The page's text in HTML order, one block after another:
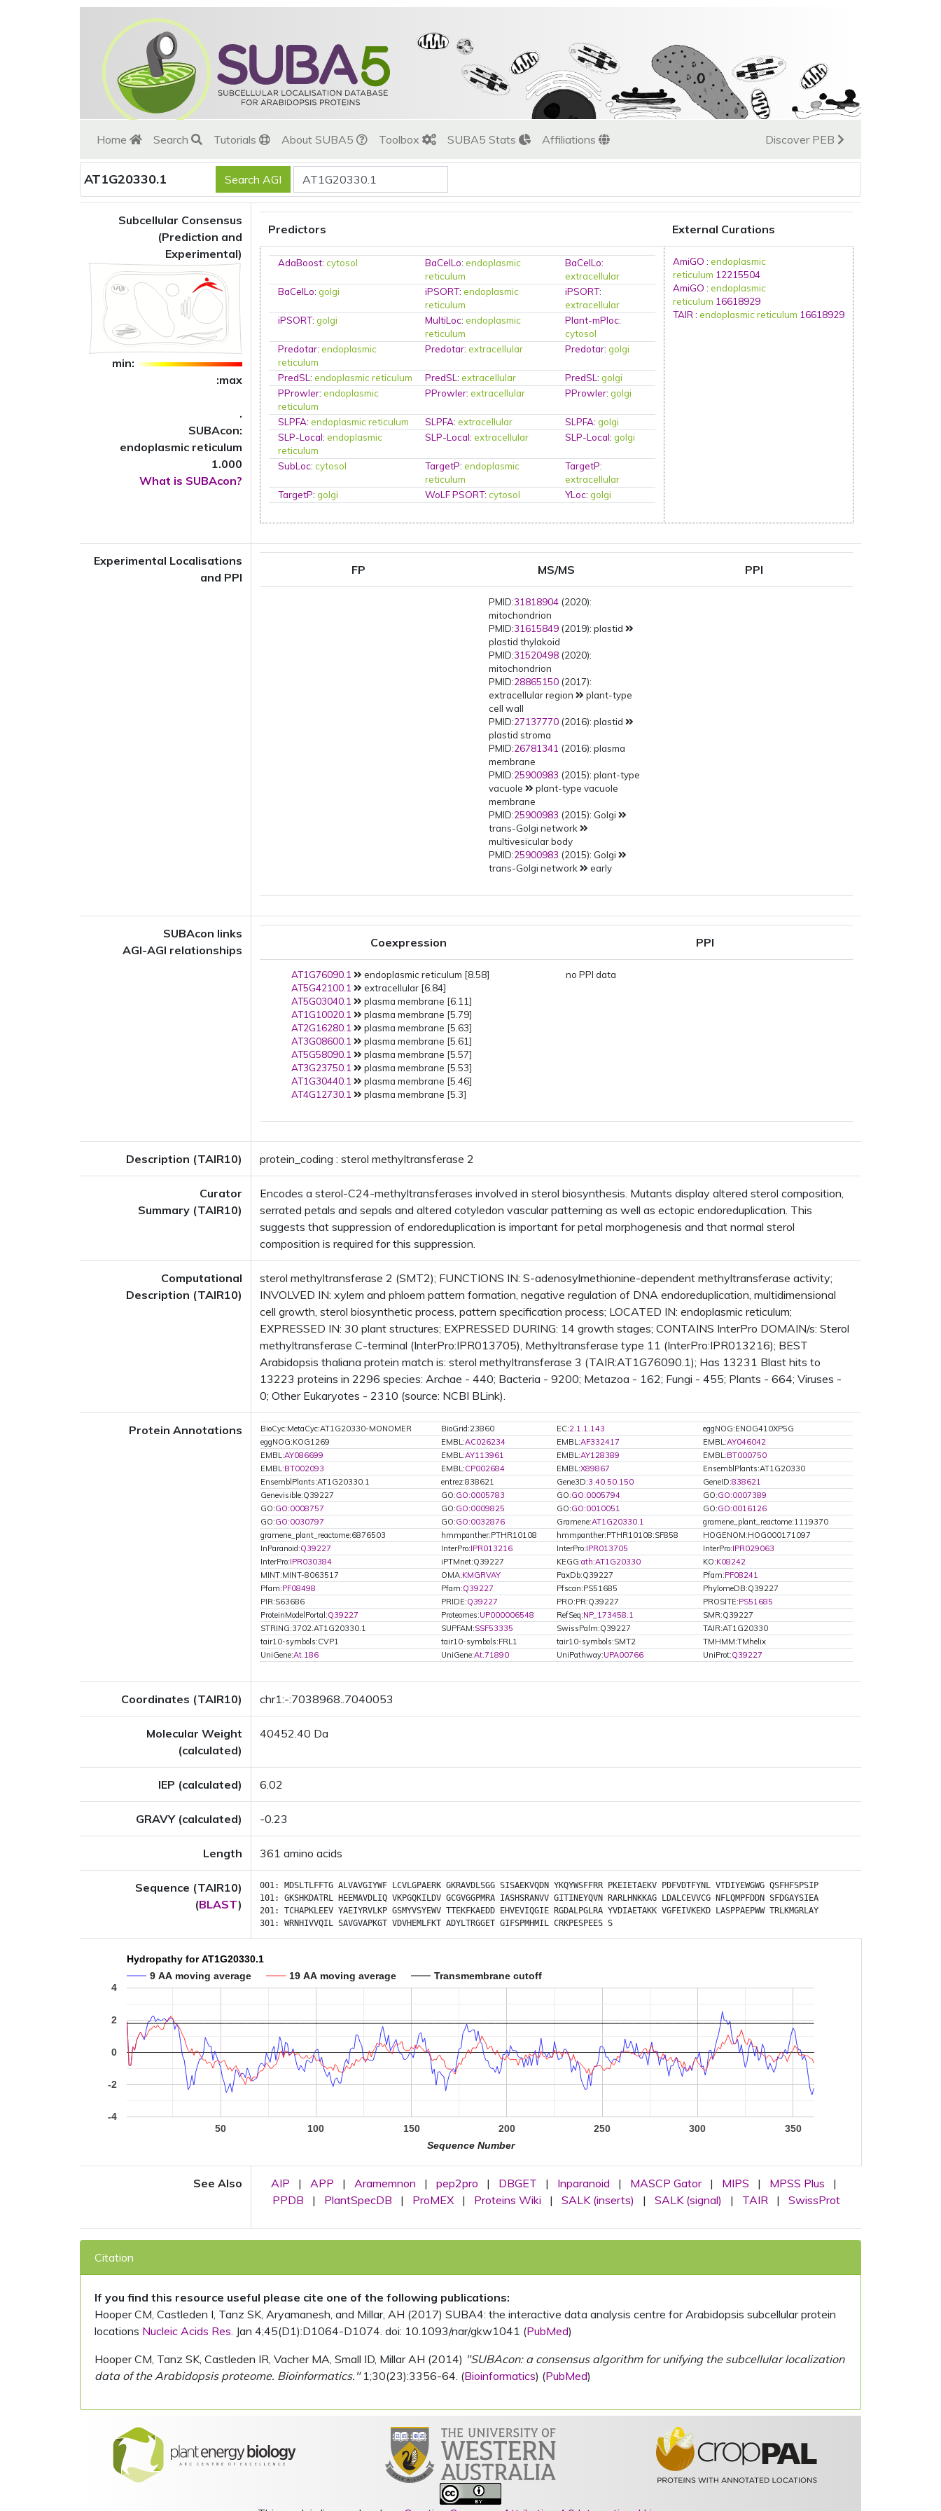
Home Search Tutorials About SUBA5 Toolbox SUBA5 Stats Affiliations Discover PEB
AT1G20330.1
Subcellular Consensus
(Prediction and
Experimental)
min:
:max
.
SUBAcon:
endoplasmic reticulum
1.000
What is SUBAcon?
Predictors External Curations
AdaBoost:cytosol BaCelLo:endoplasmic
reticulum
BaCelLo:
extracellular
BaCelLo:golgi iPSORT:endoplasmic
reticulum
iPSORT:
extracellular
iPSORT:golgi MultiLoc:endoplasmic
reticulum
Plant-mPloc:
cytosol
Predotar:endoplasmic
reticulum
Predotar:extracellular Predotar:golgi
PredSL:endoplasmic reticulum PredSL:extracellular PredSL:golgi
PProwler:endoplasmic
reticulum
PProwler:extracellular PProwler:golgi
SLPFA:endoplasmic reticulum SLPFA:extracellular SLPFA:golgi
SLP-Local:endoplasmic
reticulum
SLP-Local:extracellular SLP-Local:golgi
SubLoc:cytosol TargetP:endoplasmic
reticulum
TargetP:
extracellular
TargetP:golgi WoLF PSORT:cytosol YLoc:golgi
AmiGO : endoplasmic
reticulum 12215504
AmiGO : endoplasmic
reticulum 16618929
TAIR : endoplasmic reticulum 16618929
Experimental Localisations
and PPI
FP MS/MS PPI
PMID:31818904 (2020):
mitochondrion
PMID:31615849 (2019): plastid
plastid thylakoid
PMID:31520498 (2020):
mitochondrion
PMID:28865150 (2017):
extracellular region
plant-type
cell wall
PMID:27137770 (2016): plastid
plastid stroma
PMID:26781341 (2016): plasma
membrane
PMID:25900983 (2015): plant-type
vacuole
plant-type vacuole
membrane
PMID:25900983 (2015): Golgi
trans-Golgi network
multivesicular body
PMID:25900983 (2015): Golgi
trans-Golgi network
early
PMID:25900983(2015): Golgi
PMID:25641898(2015): plasma
membrane
SUBAcon links
AGI-AGI relationships
Coexpression PPI
AT1G76090.1
endoplasmic reticulum [8.58]
AT5G42100.1
extracellular [6.84]
AT5G03040.1
plasma membrane [6.11]
AT1G10020.1
plasma membrane [5.79]
AT2G16280.1
plasma membrane [5.63]
AT3G08600.1
plasma membrane [5.61]
AT5G58090.1
plasma membrane [5.57]
AT3G23750.1
plasma membrane [5.53]
AT1G30440.1
plasma membrane [5.46]
AT4G12730.1
plasma membrane [5.3]
no PPI data
Description (TAIR10) protein_coding : sterol methyltransferase 2
Curator
Summary (TAIR10)
Encodes a sterol-C24-methyltransferases involved in sterol biosynthesis. Mutants display altered sterol composition,
serrated petals and sepals and altered cotyledon vascular patterning as well as ectopic endoreduplication. This
suggests that suppression of endoreduplication is important for petal morphogenesis and that normal sterol
composition is required for this suppression.
Computational
Description (TAIR10)
sterol methyltransferase 2 (SMT2); FUNCTIONS IN: S-adenosylmethionine-dependent methyltransferase activity;
INVOLVED IN: xylem and phloem pattern formation, negative regulation of DNA endoreduplication, multidimensional
cell growth, sterol biosynthetic process, pattern specification process; LOCATED IN: endoplasmic reticulum;
EXPRESSED IN: 30 plant structures; EXPRESSED DURING: 14 growth stages; CONTAINS InterPro DOMAIN/s: Sterol
methyltransferase C-terminal (InterPro:IPR013705), Methyltransferase type 11 (InterPro:IPR013216); BEST
Arabidopsis thaliana protein match is: sterol methyltransferase 3 (TAIR:AT1G76090.1); Has 13231 Blast hits to
13223 proteins in 2296 species: Archae - 440; Bacteria - 9200; Metazoa - 162; Fungi - 455; Plants - 664; Viruses -
0; Other Eukaryotes - 2310 (source: NCBI BLink).
Protein Annotations BioCyc:MetaCyc:AT1G20330-MONOMER BioGrid:23860 EC:2.1.1.143
eggNOG:ENOG410XP5G
eggNOG:KOG1269
EMBL:AC026234 EMBL:AF332417 EMBL:AY046042
EMBL:AY086699 EMBL:AY113961 EMBL:AY128389 EMBL:BT000750
EMBL:BT002093 EMBL:CP002684 EMBL:X89867
EnsemblPlants:AT1G20330
EnsemblPlants:AT1G20330.1
entrez:838621 Gene3D:3.40.50.150 GeneID:838621
Genevisible:Q39227
GO:GO:0005783 GO:GO:0005794 GO:GO:0007389
GO:GO:0008757 GO:GO:0009825 GO:GO:0010051 GO:GO:0016126
GO:GO:0030797 GO:GO:0032876 Gramene:AT1G20330.1
gramene_plant_reactome:1119370
gramene_plant_reactome:6876503
hmmpanther:PTHR10108 hmmpanther:PTHR10108:SF858
HOGENOM:HOG000171097
InParanoid:Q39227 InterPro:IPR013216 InterPro:IPR013705 InterPro:IPR029063
InterPro:IPR030384 iPTMnet:Q39227 KEGG:ath:AT1G20330 KO:K08242
MINT:MINT-8063517
OMA:KMGRVAY PaxDb:Q39227 Pfam:PF08241
Pfam:PF08498 Pfam:Q39227 Pfscan:PS51685
PhylomeDB:Q39227
PIR:S63686
PRIDE:Q39227 PRO:PR:Q39227 PROSITE:PS51685
ProteinModelPortal:Q39227 Proteomes:UP000006548 RefSeq:NP_173458.1
SMR:Q39227
STRING:3702.AT1G20330.1
SUPFAM:SSF53335 SwissPalm:Q39227
TAIR:AT1G20330
tair10-symbols:CVP1
tair10-symbols:FRL1 tair10-symbols:SMT2
TMHMM:TMhelix
UniGene:At.186 UniGene:At.71890 UniPathway:UPA00766 UniProt:Q39227
Coordinates (TAIR10) chr1:-:7038968..7040053
Molecular Weight
(calculated)
40452.40 Da
IEP (calculated) 6.02
GRAVY (calculated) -0.23
Length 361 amino acids
Sequence (TAIR10)
(BLAST)
001: MDSLTLFFTG ALVAVGIYWF LCVLGPAERK GKRAVDLSGG SISAEKVQDN YKQYWSFFRR PKEIETAEKV PDFVDTFYNL VTDIYEWGWG QSFHFSPSIP
101: GKSHKDATRL HEEMAVDLIQ VKPGQKILDV GCGVGGPMRA IASHSRANVV GITINEYQVN RARLHNKKAG LDALCEVVCG NFLQMPFDDN SFDGAYSIEA
201: TCHAPKLEEV YAEIYRVLKP GSMYVSYEWV TTEKFKAEDD EHVEVIQGIE RGDALPGLRA YVDIAETAKK VGFEIVKEKD LASPPAEPWW TRLKMGRLAY
301: WRNHIVVQIL SAVGVAPKGT VDVHEMLFKT ADYLTRGGET GIFSPMHMIL CRKPESPEES S
Hydropathy for AT1G20330.1
9 AA moving average
19 AA moving average Transmembrane cutoff
50 100 150 200 250 300 350
-4
-2
0
2
4
Sequence Number
See Also AIP | APP | Aramemnon | pep2pro | DBGET | Inparanoid | MASCP Gator | MIPS | MPSS Plus
|
PPDB
| PlantSpecDB | ProMEX | Proteins Wiki | SALK (inserts) | SALK (signal) | TAIR | SwissProt
Citation
If you find this resource useful please cite one of the following publications:
Hooper CM, Castleden I, Tanz SK, Aryamanesh, and Millar, AH (2017) SUBA4: the interactive data analysis centre for Arabidopsis subcellular protein
locations Nucleic Acids Res. Jan 4;45(D1):D1064-D1074. doi: 10.1093/nar/gkw1041 (PubMed)
Hooper CM, Tanz SK, Castleden IR, Vacher MA, Small ID, Millar AH (2014) "SUBAcon: a consensus algorithm for unifying the subcellular localization
data of the Arabidopsis proteome. Bioinformatics."1;30(23):3356-64. (Bioinformatics) (PubMed)